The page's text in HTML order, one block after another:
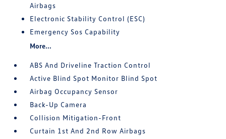
Airbags
Electronic Stability Control (ESC)
Emergency Sos Capability
More...
ABS And Driveline Traction Control
Active Blind Spot Monitor Blind Spot
Airbag Occupancy Sensor
Back-Up Camera
Collision Mitigation-Front
Curtain 1st And 2nd Row Airbags